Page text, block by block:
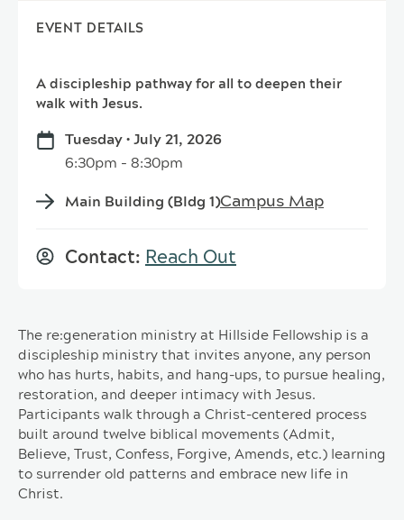
EVENT DETAILS
A discipleship pathway for all to deepen their
walk with Jesus.
Tuesday • July 21, 2026
6:30pm - 8:30pm
Main Building (Bldg 1)Campus Map
Contact: Reach Out
The re:generation ministry at Hillside Fellowship is a
discipleship ministry that invites anyone, any person
who has hurts, habits, and hang-ups, to pursue healing,
restoration, and deeper intimacy with Jesus.
Participants walk through a Christ-centered process
built around twelve biblical movements (Admit,
Believe, Trust, Confess, Forgive, Amends, etc.) learning
to surrender old patterns and embrace new life in
Christ.